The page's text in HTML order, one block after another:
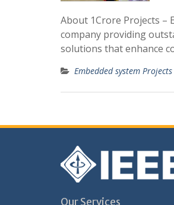
About 1Crore Projects –
company providing
solutions that enhance
Embedded system Projects
Our Services